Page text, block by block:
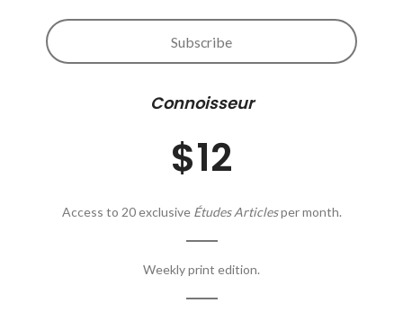
Subscribe
Connoisseur
$12
Access to 20 exclusive Études Articlesper month.
Weekly print edition.